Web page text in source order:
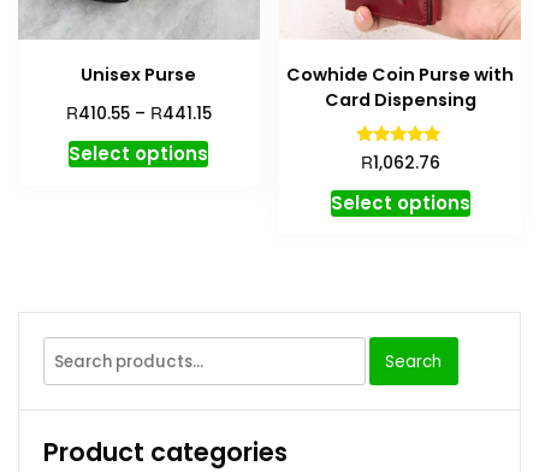
Unisex Purse
R410.55 – R441.15
Select options
Cowhide Coin Purse with
Card Dispensing
Rated
5.00
out of 5
R1,062.76
Select options
Search
Product categories